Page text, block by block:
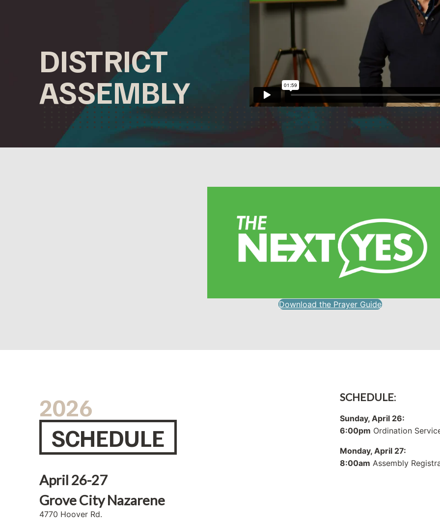
DISTRICT
ASSEMBLY
Download the Prayer Guide
2026
SCHEDULE
April 26-27
Grove City Nazarene
4770 Hoover Rd.
SCHEDULE:
Sunday, April 26:
6:00pm Ordination
Monday, April 27:
8:00am Assembly